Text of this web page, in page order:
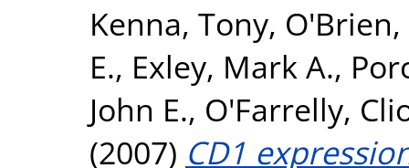
Kenna, Tony,
E., Exley, Mark A.,
John E., O'Farrelly,
(2007) CD1